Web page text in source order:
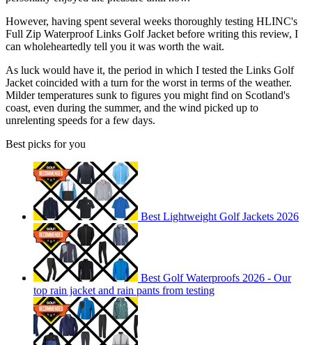
However, having spent several weeks thoroughly testing HLINC's
Full Zip Waterproof Links Golf Jacket before writing this review, I
can wholeheartedly tell you it was worth the wait.
As luck would have it, the period in which I tested the Links Golf
Jacket coincided with a turn for the worst in terms of the weather.
Milder temperatures sunk to figures you might find on Scotland's
coast, even during the summer, and the wind picked up to
unrelenting speeds for a few days.
Best picks for you
Best Lightweight Golf Jackets 2026
Best Golf Waterproofs 2026 - Our
top rain jacket and rain pants from testing